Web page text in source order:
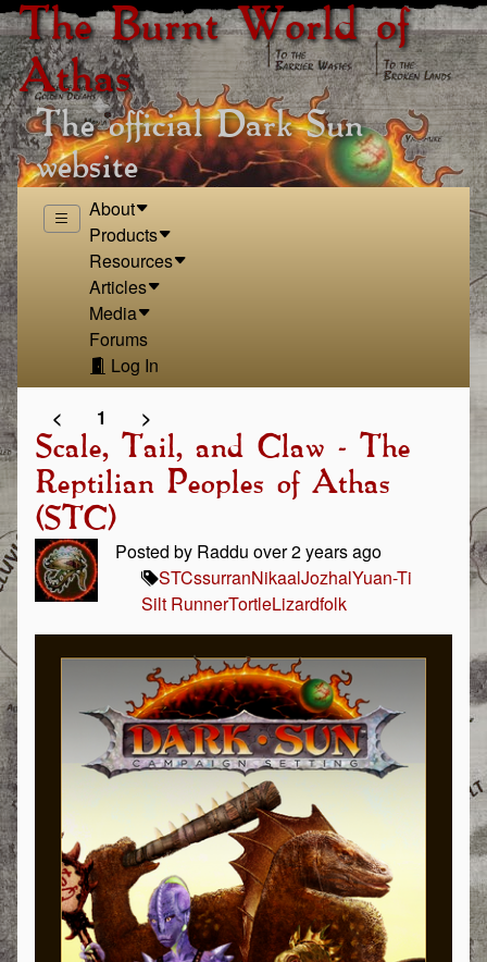
The Burnt World of
Athas
The official Dark Sun
website
About
Products
Resources
Articles
Media
Forums
Log In
< 1 >
Scale, Tail, and Claw - The
Reptilian Peoples of Athas
(STC)
Posted by Raddu over 2 years ago
STCssurranNikaalJozhalYuan-Ti
Silt RunnerTortleLizardfolk